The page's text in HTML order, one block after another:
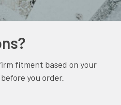
fitment based on your
you order.